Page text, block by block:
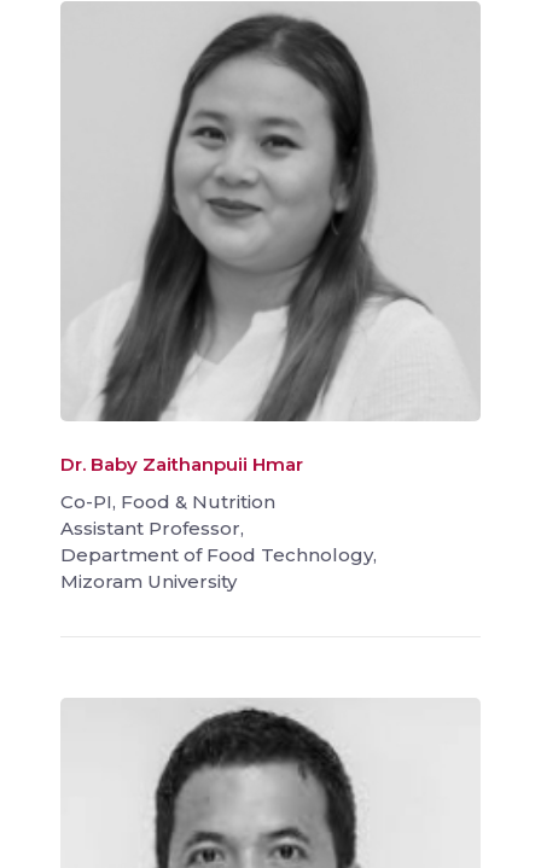
Dr. Baby Zaithanpuii Hmar
Co-PI, Food & Nutrition
Assistant Professor,
Department of Food Technology,
Mizoram University